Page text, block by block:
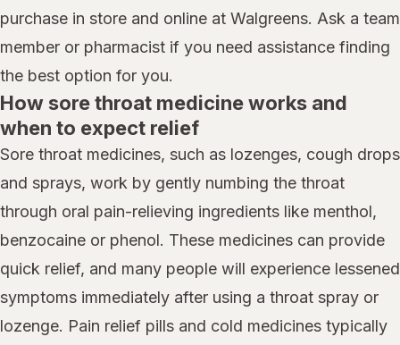
purchase in store and online at Walgreens. Ask a team
member or pharmacist if you need assistance finding
the best option for you.
How sore throat medicine works and
when to expect relief
Sore throat medicines, such as lozenges, cough drops
and sprays, work by gently numbing the throat
through oral pain-relieving ingredients like menthol,
benzocaine or phenol. These medicines can provide
quick relief, and many people will experience lessened
symptoms immediately after using a throat spray or
lozenge. Pain relief pills and cold medicines typically